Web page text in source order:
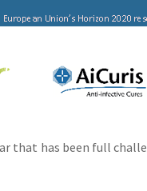
that has been full